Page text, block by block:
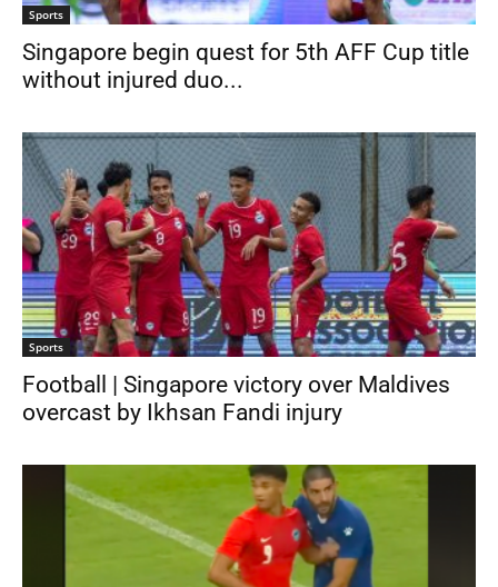
Sports
Singapore begin quest for 5th AFF Cup title
without injured duo...
Sports
Football | Singapore victory over Maldives
overcast by Ikhsan Fandi injury